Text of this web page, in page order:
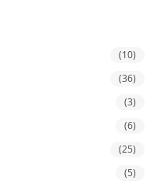
(10)
(36)
(3)
(6)
(25)
(5)